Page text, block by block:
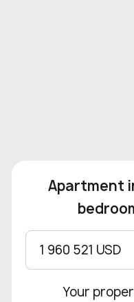
Apartment
1 960 521 USD
Your